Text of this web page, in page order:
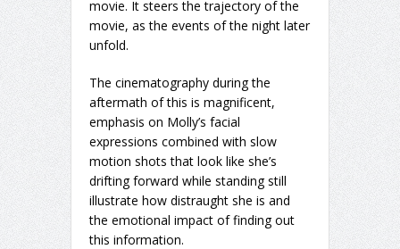
movie. It steers the trajectory of the
movie, as the events of the night later
unfold.
The cinematography during the
aftermath of this is magnificent,
emphasis on Molly’s facial
expressions combined with slow
motion shots that look like she’s
drifting forward while standing still
illustrate how distraught she is and
the emotional impact of finding out
this information.